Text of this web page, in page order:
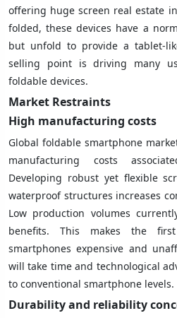
offering huge screen real estate
folded, these devices have a
but unfold to provide a tablet-
selling point is driving many
foldable devices.
Market Restraints
High manufacturing costs
Global foldable smartphone
manufacturing costs
Developing robust yet flexible
waterproof structures increases
Low production volumes
benefits. This makes the
smartphones expensive and
will take time and technological
to conventional smartphone levels.
Durability and reliability